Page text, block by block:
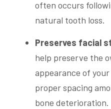
often occurs
natural tooth loss.
Preserves facial
help preserve the
appearance of
proper spacing
bone deterioration.